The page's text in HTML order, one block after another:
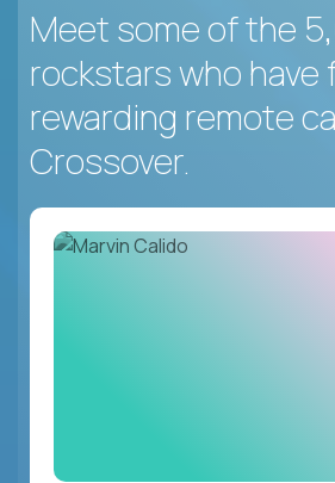
Meet some of the
rockstars who have
rewarding remote
Crossover.